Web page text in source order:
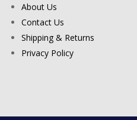
About Us
Contact Us
Shipping & Returns
Privacy Policy